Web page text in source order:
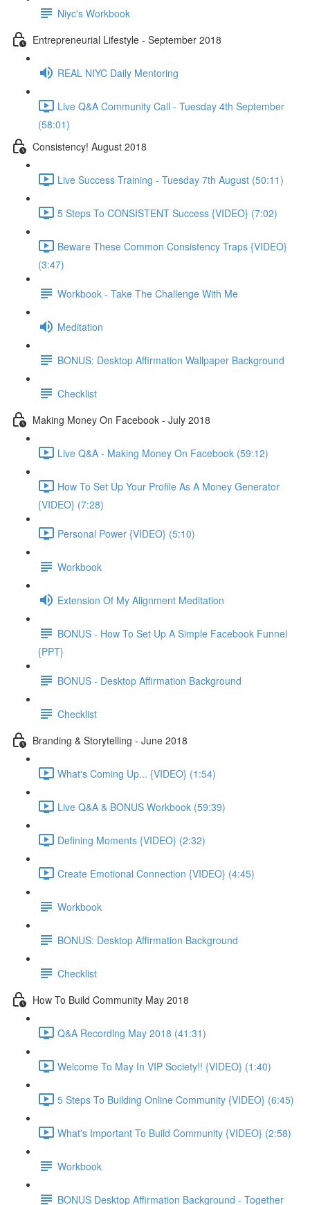
Niyc's Workbook
Entrepreneurial Lifestyle - September 2018
REAL NIYC Daily Mentoring
Live Q&A Community Call - Tuesday 4th September
(58:01)
Consistency! August 2018
Live Success Training - Tuesday 7th August (50:11)
5 Steps To CONSISTENT Success {VIDEO} (7:02)
Beware These Common Consistency Traps {VIDEO}
(3:47)
Workbook - Take The Challenge With Me
Meditation
BONUS: Desktop Affirmation Wallpaper Background
Checklist
Making Money On Facebook - July 2018
Live Q&A - Making Money On Facebook (59:12)
How To Set Up Your Profile As A Money Generator
{VIDEO} (7:28)
Personal Power {VIDEO} (5:10)
Workbook
Extension Of My Alignment Meditation
BONUS - How To Set Up A Simple Facebook Funnel
{PPT}
BONUS - Desktop Affirmation Background
Checklist
Branding & Storytelling - June 2018
What's Coming Up... {VIDEO} (1:54)
Live Q&A & BONUS Workbook (59:39)
Defining Moments {VIDEO} (2:32)
Create Emotional Connection {VIDEO} (4:45)
Workbook
BONUS: Desktop Affirmation Background
Checklist
How To Build Community May 2018
Q&A Recording May 2018 (41:31)
Welcome To May In VIP Society!! {VIDEO} (1:40)
5 Steps To Building Online Community {VIDEO} (6:45)
What's Important To Build Community {VIDEO} (2:58)
Workbook
BONUS Desktop Affirmation Background - Together